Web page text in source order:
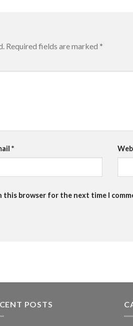
Required fields are marked *
*
this browser for the next time I
POSTS